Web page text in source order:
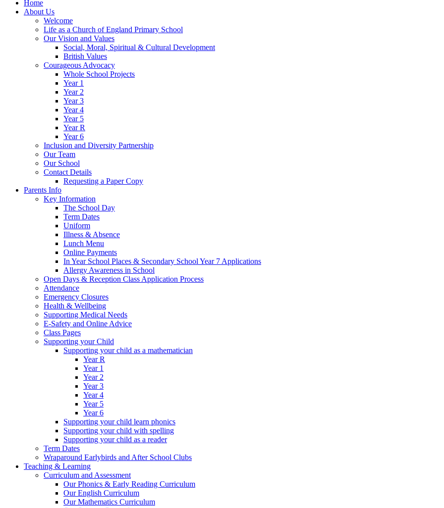
Home
About Us
Welcome
Life as a Church of England Primary School
Our Vision and Values
Social, Moral, Spiritual & Cultural Development
British Values
Courageous Advocacy
Whole School Projects
Year 1
Year 2
Year 3
Year 4
Year 5
Year R
Year 6
Inclusion and Diversity Partnership
Our Team
Our School
Contact Details
Requesting a Paper Copy
Parents Info
Key Information
The School Day
Term Dates
Uniform
Illness & Absence
Lunch Menu
Online Payments
In Year School Places & Secondary School Year 7 Applications
Allergy Awareness in School
Open Days & Reception Class Application Process
Attendance
Emergency Closures
Health & Wellbeing
Supporting Medical Needs
E-Safety and Online Advice
Class Pages
Supporting your Child
Supporting your child as a mathematician
Year R
Year 1
Year 2
Year 3
Year 4
Year 5
Year 6
Supporting your child learn phonics
Supporting your child with spelling
Supporting your child as a reader
Term Dates
Wraparound Earlybirds and After School Clubs
Teaching & Learning
Curriculum and Assessment
Our Phonics & Early Reading Curriculum
Our English Curriculum
Our Mathematics Curriculum